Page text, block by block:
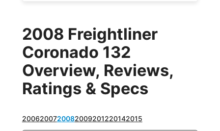
2008 Freightliner
Coronado 132
Overview, Reviews,
Ratings & Specs
2006200720082009201220142015